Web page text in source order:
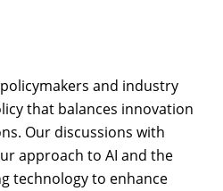
and industry
that balances innovation
Our discussions with
approach to AI and the
technology to enhance